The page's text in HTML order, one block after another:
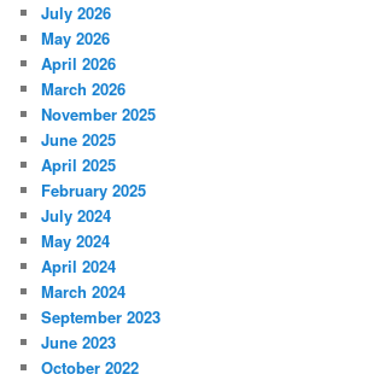
July 2026
May 2026
April 2026
March 2026
November 2025
June 2025
April 2025
February 2025
July 2024
May 2024
April 2024
March 2024
September 2023
June 2023
October 2022